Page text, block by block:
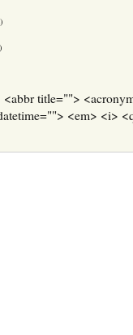
<abbr title="">
<em> <i>